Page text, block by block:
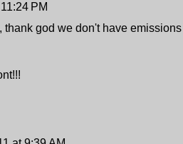
PM
god we don't have